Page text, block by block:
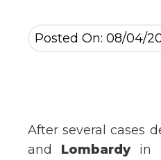
Posted On: 08/04/
After several cases
and Lombardyin